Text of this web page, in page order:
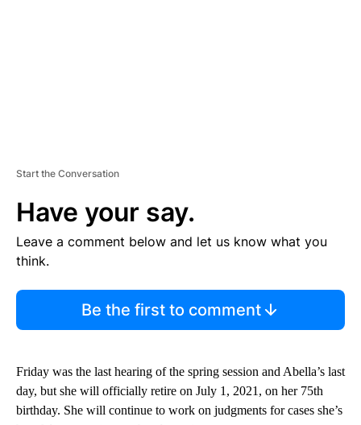
Start the Conversation
Have your say.
Leave a comment below and let us know what you
think.
Be the first to comment
Friday was the last hearing of the spring session and Abella’s last
day, but she will officially retire on July 1, 2021, on her 75th
birthday. She will continue to work on judgments for cases she’s